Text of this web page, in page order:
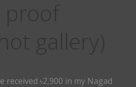
received ৳2,900 in my Nagad